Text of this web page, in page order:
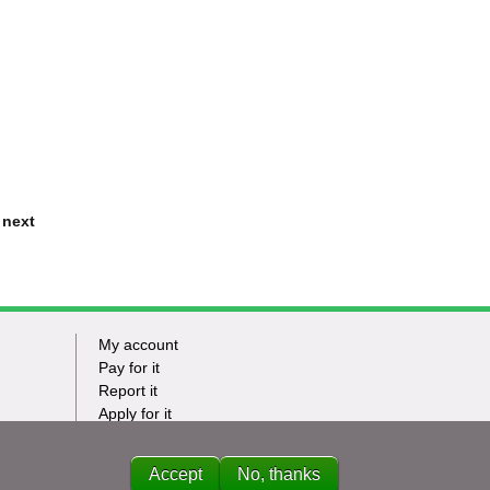
Footer
Tasks
My account
Pay for it
Report it
Apply for it
News
Accept No, thanks